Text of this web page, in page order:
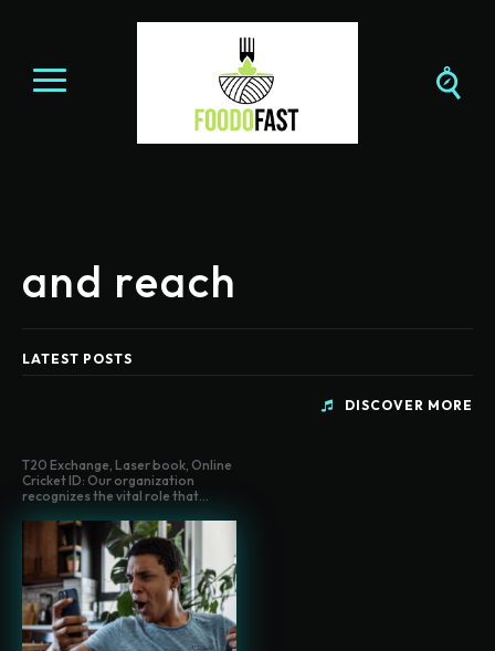
and reach
LATEST POSTS
DISCOVER MORE
T20 Exchange, Laser book, Online
Cricket ID: Our organization
recognizes the vital role that...